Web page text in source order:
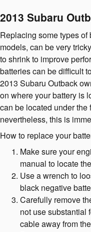
2013 Subaru
Replacing some types
models, can be very
to shrink to improve
batteries can be difficult
2013 Subaru Outback
on where your battery is
can be located under the
nevertheless, this is
How to replace your
Make sure your
manual to locate
Use a wrench to
black negative
Carefully remove
not use substantial
cable away from